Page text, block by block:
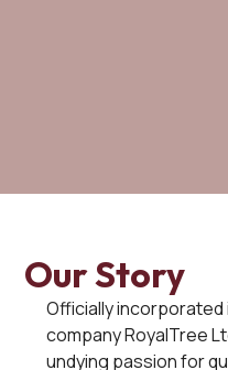
Our Story
Officially incorporated
company RoyalTree
undying passion for